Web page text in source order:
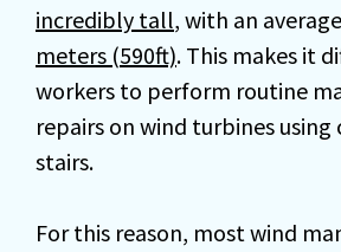
incredibly tall, with an
meters (590ft). This makes it
workers to perform routine
repairs on wind turbines
stairs.
For this reason, most wind